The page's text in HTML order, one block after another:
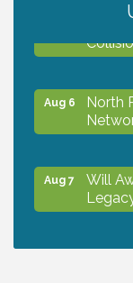
Aug 6
North
Aug 7
Will